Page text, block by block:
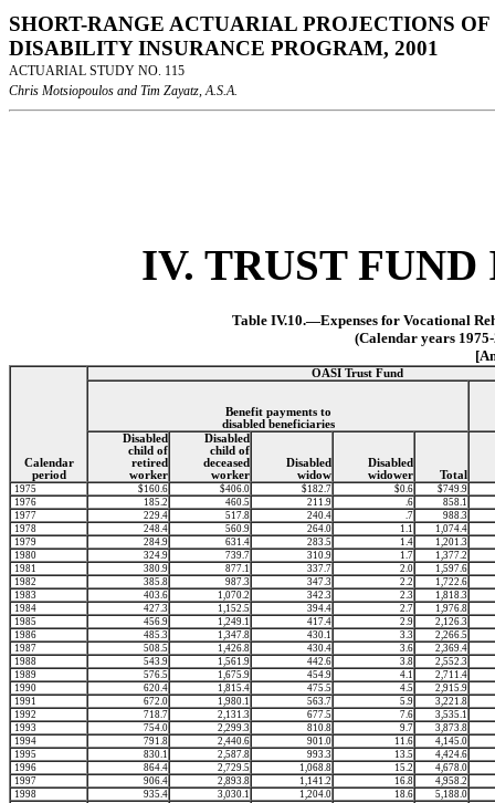
SHORT-RANGE ACTUARIAL PROJECTIONS
DISABILITY INSURANCE PROGRAM, 2001
ACTUARIAL STUDY NO. 115
Chris Motsiopoulos and Tim Zayatz, A.S.A.
IV. TRUST
Table IV.10.—Expenses for Vocational
(Calendar years
Calendar
period
OASI Trust Fund
Benefit payments to
disabled beneficiaries
Disabled
child of
retired
worker
Disabled
child of
deceased
worker
Disabled
widow
Disabled
widower
Total
1975 $160.6 $406.0 $182.7 $0.6
$749.9
1976
185.2 460.5 211.9 .6
858.1
1977
229.4 517.8 240.4 .7
988.3
1978
248.4 560.9 264.0 1.1
1,074.4
1979
284.9 631.4 283.5 1.4
1,201.3
1980
324.9 739.7 310.9 1.7
1,377.2
1981
380.9 877.1 337.7 2.0
1,597.6
1982
385.8 987.3 347.3 2.2
1,722.6
1983
403.6 1,070.2 342.3 2.3
1,818.3
1984
427.3 1,152.5 394.4 2.7
1,976.8
1985
456.9 1,249.1 417.4 2.9
2,126.3
1986
485.3 1,347.8 430.1 3.3
2,266.5
1987
508.5 1,426.8 430.4 3.6
2,369.4
1988
543.9 1,561.9 442.6 3.8
2,552.3
1989
576.5 1,675.9 454.9 4.1
2,711.4
1990
620.4 1,815.4 475.5 4.5
2,915.9
1991
672.0 1,980.1 563.7 5.9
3,221.8
1992
718.7 2,131.3 677.5 7.6
3,535.1
1993
754.0 2,299.3 810.8 9.7
3,873.8
1994
791.8 2,440.6 901.0 11.6
4,145.0
1995
830.1 2,587.8 993.3 13.5
4,424.6
1996
864.4 2,729.5 1,068.8 15.2
4,678.0
1997
906.4 2,893.8 1,141.2 16.8
4,958.2
1998
935.4 3,030.1 1,204.0 18.6
5,188.0